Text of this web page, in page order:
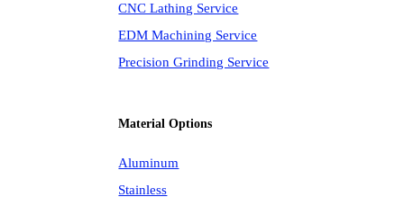
CNC Lathing Service
EDM Machining Service
Precision Grinding Service
Material Options
Aluminum
Stainless